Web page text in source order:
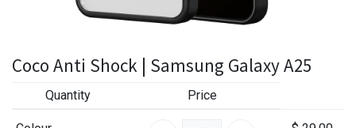
Coco Anti Shock | Samsung Galaxy A25
Quantity Price